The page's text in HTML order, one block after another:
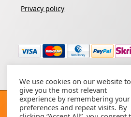
Privacy policy
Copyright © 2026 - All rights
We use cookies on our website to
give you the most relevant
experience by remembering your
preferences and repeat visits. By